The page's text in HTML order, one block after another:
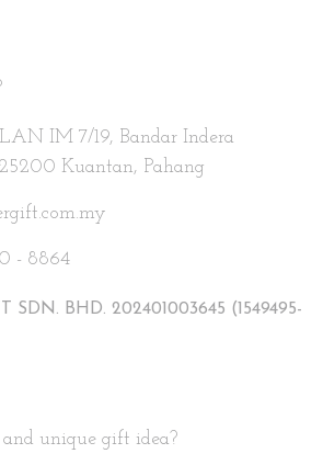
IM 7/19, Bandar Indera
Kuantan, Pahang
- 8864
SDN. BHD. 202401003645 (1549495-
unique gift idea?